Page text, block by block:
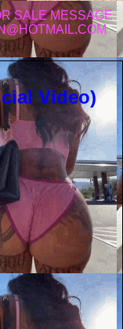
SALE MESSAGE
Video)